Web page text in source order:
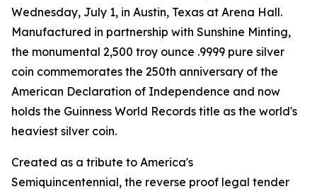
Wednesday, July 1, in Austin, Texas at Arena Hall.
Manufactured in partnership with Sunshine Minting,
the monumental 2,500 troy ounce .9999 pure silver
coin commemorates the 250th anniversary of the
American Declaration of Independence and now
holds the Guinness World Records title as the world's
heaviest silver coin.
Created as a tribute to America's
Semiquincentennial, the reverse proof legal tender